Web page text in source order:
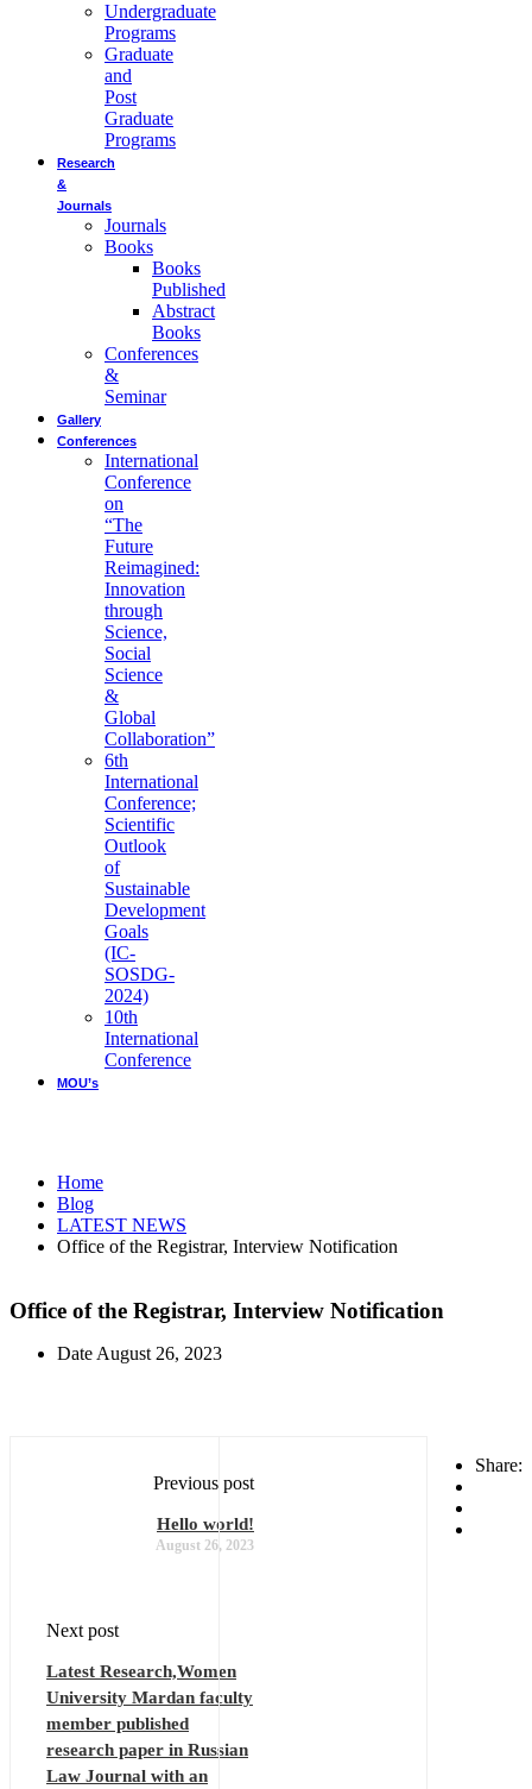
Undergraduate
Programs
Graduate
and
Post
Graduate
Programs
Research
&
Journals
Journals
Books
Books
Published
Abstract
Books
Conferences
&
Seminar
Gallery
Conferences
International
Conference
on
“The
Future
Reimagined:
Innovation
through
Science,
Social
Science
&
Global
Collaboration”
6th
International
Conference;
Scientific
Outlook
of
Sustainable
Development
Goals
(IC-
SOSDG-
2024)
10th
International
Conference
MOU’s
Home
Blog
LATEST NEWS
Office of the Registrar, Interview Notification
Office of the Registrar, Interview Notification
Date August 26, 2023
Share:
Previous post
Hello world!
August 26, 2023
Next post
Latest Research,Women
University Mardan faculty
member published
research paper in Russian
Law Journal with an